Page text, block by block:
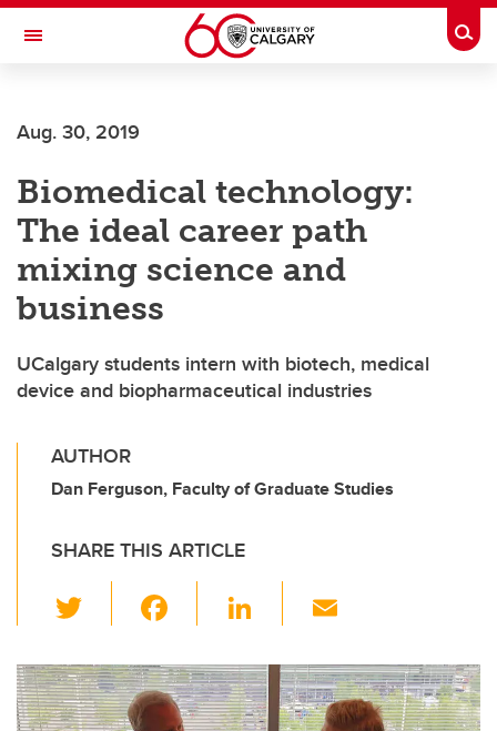
Skip to main content
Toggle Navigation
Aug. 30, 2019
Biomedical technology:
The ideal career path
mixing science and
business
UCalgary students intern with biotech, medical
device and biopharmaceutical industries
AUTHOR
Dan Ferguson, Faculty of Graduate Studies
SHARE THIS ARTICLE
wi
tt
er
c
e
Li
k
e
ail